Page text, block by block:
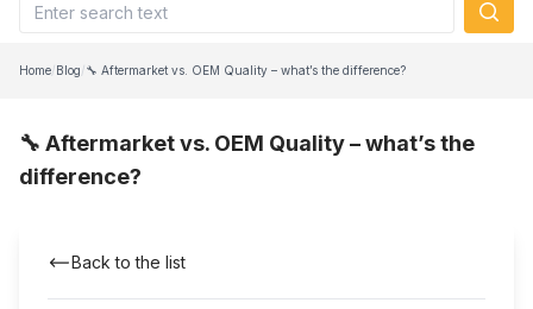
Home/Blog/🔧 Aftermarket vs. OEM Quality – what’s the difference?
🔧 Aftermarket vs. OEM Quality – what’s the
difference?
Back to the list